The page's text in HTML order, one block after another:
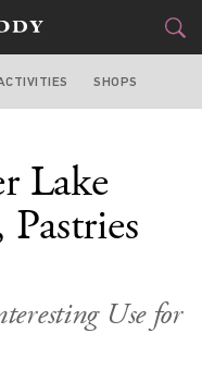
SHOPS
Lake
Use for